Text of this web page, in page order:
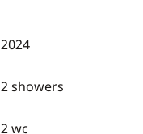
2024
2 showers
2 wc